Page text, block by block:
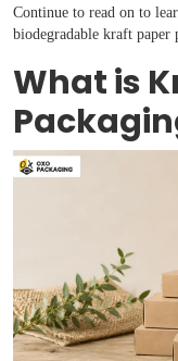
Continue to read on to
biodegradable kraft
What is